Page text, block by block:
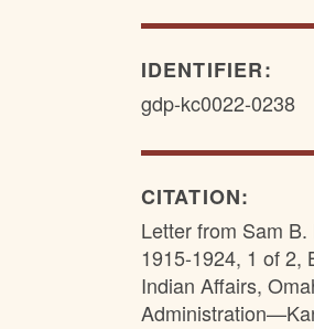
IDENTIFIER:
gdp-kc0022-0238
CITATION:
Letter from Sam
1915-1924, 1 of 2,
Indian Affairs,